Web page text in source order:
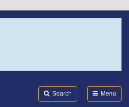
Search Menu